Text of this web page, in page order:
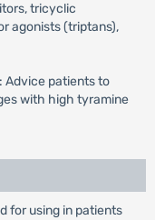
tricyclic
agonists (triptans),
: Advice patients to
with high tyramine
for using in patients